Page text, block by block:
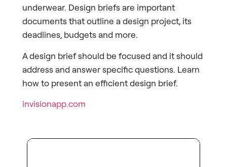
underwear. Design briefs are important
documents that outline a design project, its
deadlines, budgets and more.
A design brief should be focused and it should
address and answer specific questions. Learn
how to present an efficient design brief.
invisionapp.com